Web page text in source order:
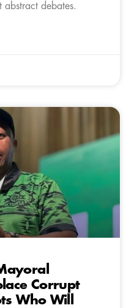
abstract debates.
Corrupt
Who Will